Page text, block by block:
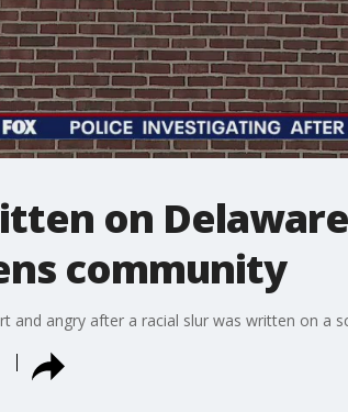
on
community
and angry after a racial slur was written on a